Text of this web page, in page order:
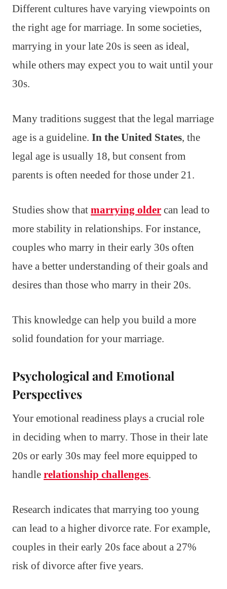
Different cultures have varying viewpoints on
the right age for marriage. In some societies,
marrying in your late 20s is seen as ideal,
while others may expect you to wait until your
30s.
Many traditions suggest that the legal marriage
age is a guideline. In the United States, the
legal age is usually 18, but consent from
parents is often needed for those under 21.
Studies show that marrying older can lead to
more stability in relationships. For instance,
couples who marry in their early 30s often
have a better understanding of their goals and
desires than those who marry in their 20s.
This knowledge can help you build a more
solid foundation for your marriage.
Psychological and Emotional
Perspectives
Your emotional readiness plays a crucial role
in deciding when to marry. Those in their late
20s or early 30s may feel more equipped to
handle relationship challenges.
Research indicates that marrying too young
can lead to a higher divorce rate. For example,
couples in their early 20s face about a 27%
risk of divorce after five years.